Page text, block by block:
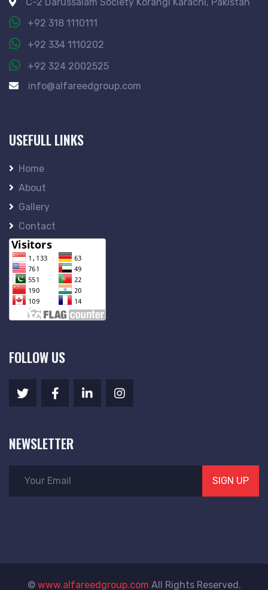
+92 318 1110111
+92 334 1110202
+92 324 2002525
info@alfareedgroup.com
USEFULL LINKS
Home
About
Gallery
Contact
FOLLOW US
NEWSLETTER
SIGN UP
© www.alfareedgroup.com All Rights Reserved.